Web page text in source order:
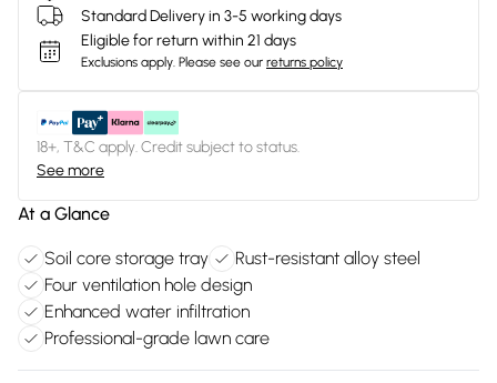
Standard Delivery in 3-5 working days
Eligible for return within 21 days
Exclusions apply. Please see our returns policy
18+, T&C apply. Credit subject to status.
See more
At a Glance
Soil core storage tray
Rust-resistant alloy steel
Four ventilation hole design
Enhanced water infiltration
Professional-grade lawn care